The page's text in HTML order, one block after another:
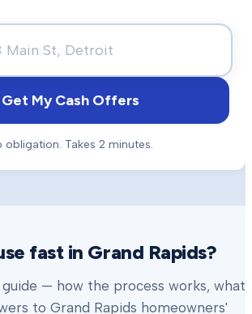
Get My Cash Offers
obligation. Takes 2 minutes.
fast in Grand Rapids?
— how the process works, what
to Grand Rapids homeowners'